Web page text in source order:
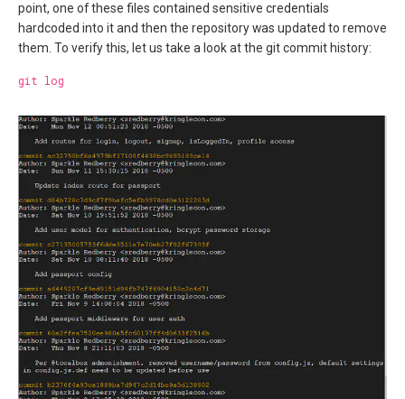
point, one of these files contained sensitive credentials
hardcoded into it and then the repository was updated to remove
them. To verify this, let us take a look at the git commit history:
git log